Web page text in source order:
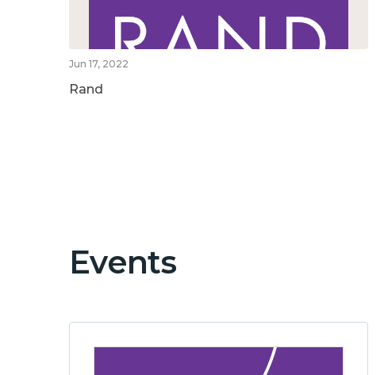
Jun 17, 2022
Rand
Events